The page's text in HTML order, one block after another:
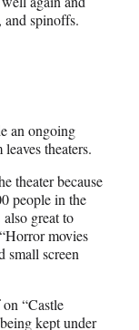
and spinoffs.
an ongoing
theaters.
theater because
people in the
great to
movies
small screen
“Castle
kept under